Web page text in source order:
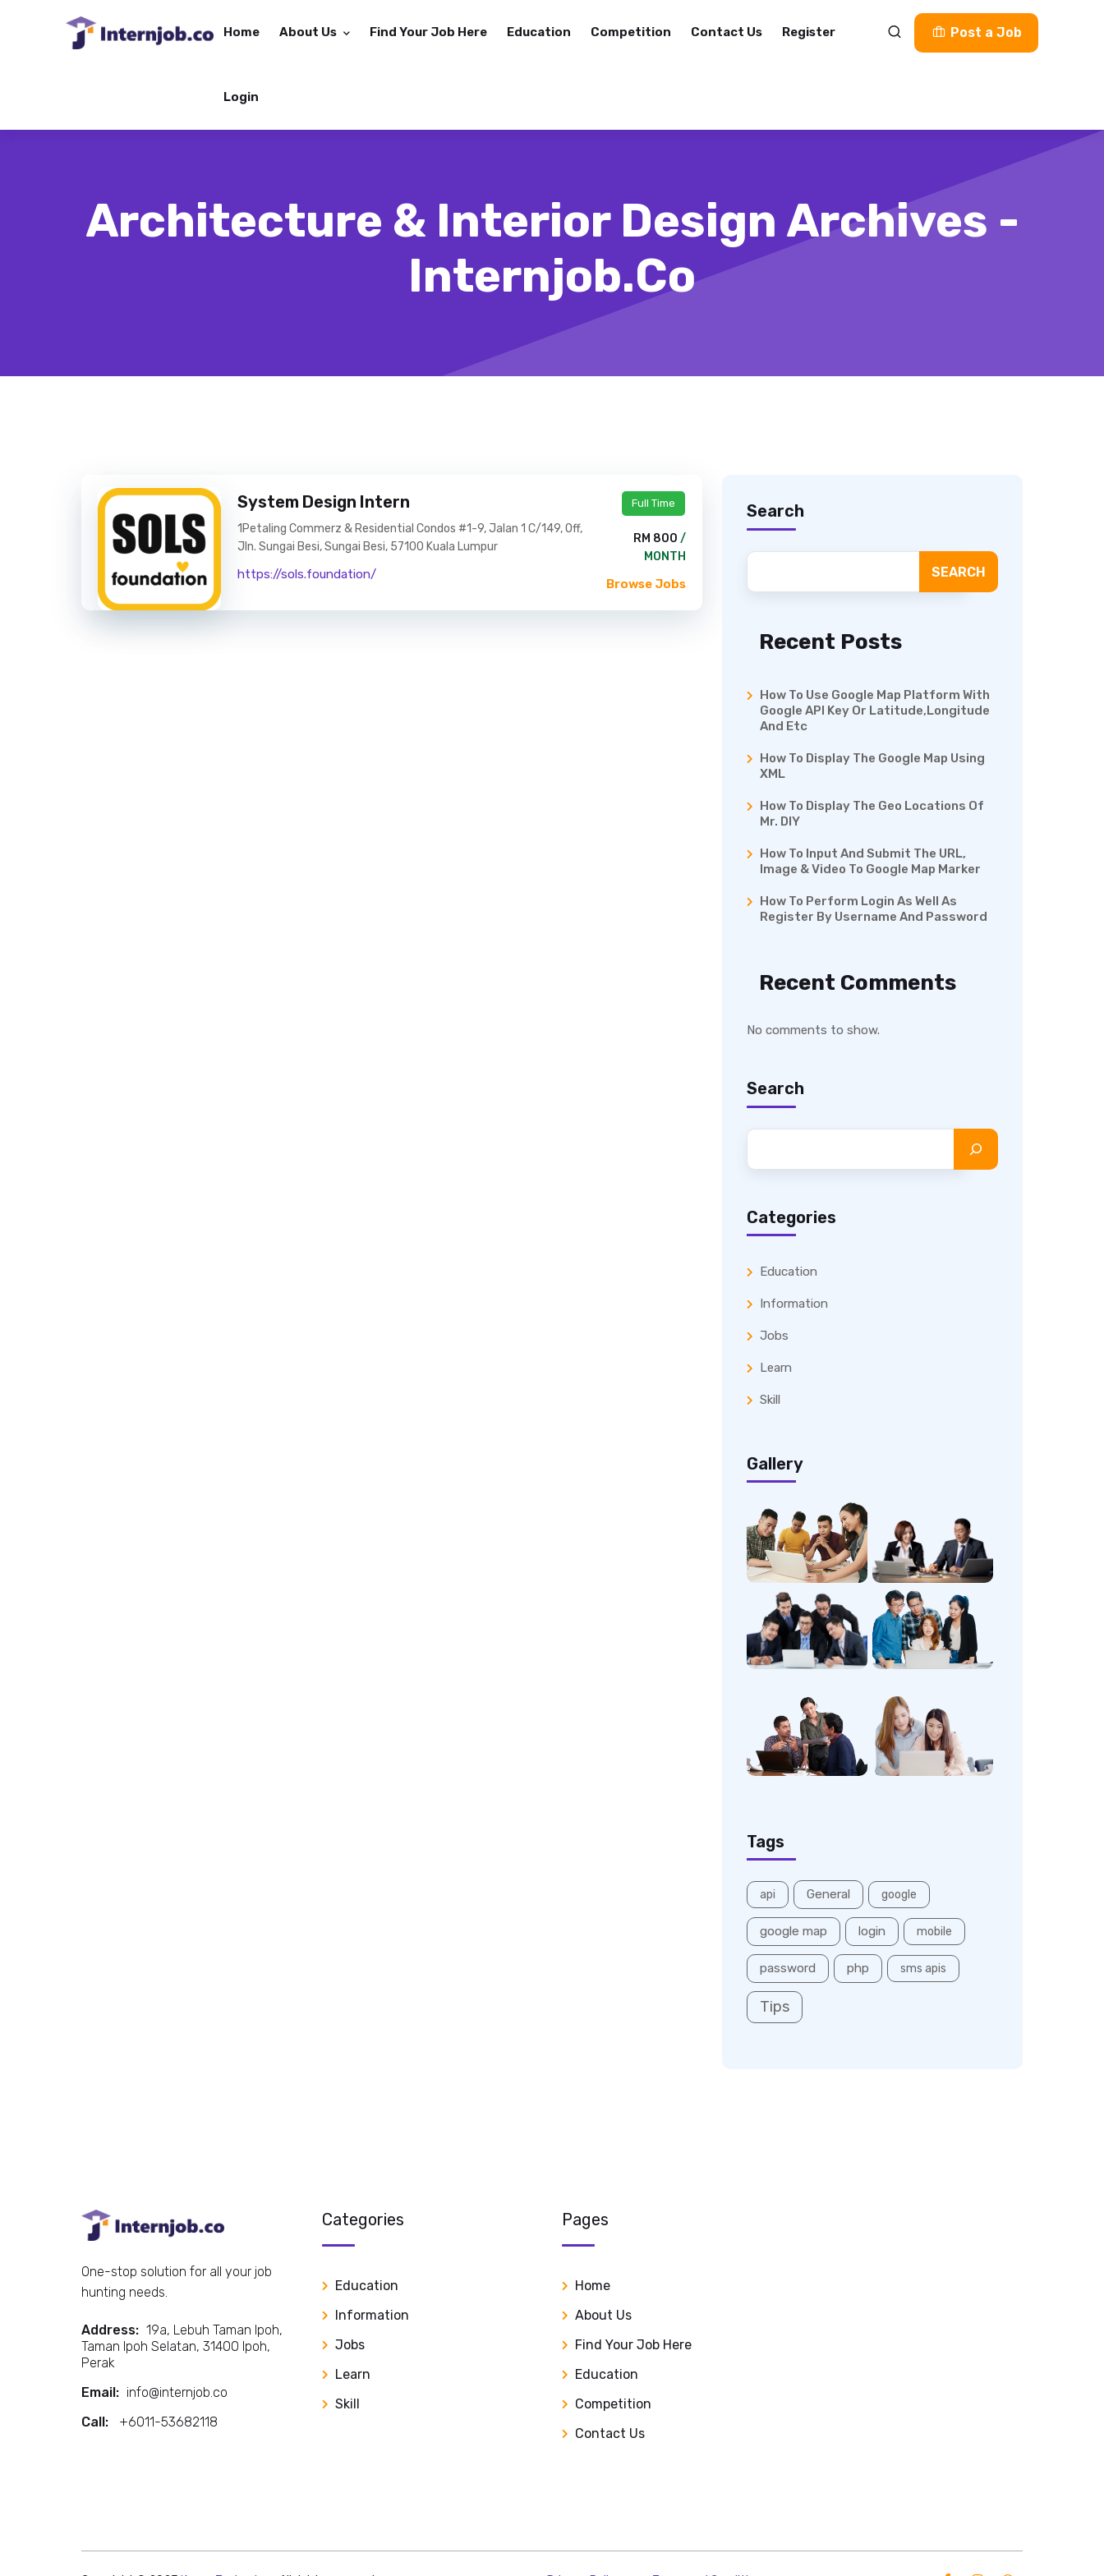
Post a Job
Home About Us Find Your Job Here Education Competition Contact Us Register
Login
Architecture & Interior Design Archives -
Internjob.co
System Design Intern
1Petaling Commerz & Residential Condos #1-9, Jalan 1 C/149, Off,
Jln. Sungai Besi, Sungai Besi, 57100 Kuala Lumpur
https://sols.foundation/
Full Time
RM 800 /
MONTH
Browse Jobs
Search
SEARCH
Recent Posts
How To Use Google Map Platform With
Google API Key Or Latitude,Longitude
And Etc
How To Display The Google Map Using
XML
How To Display The Geo Locations Of
Mr. DIY
How To Input And Submit The URL,
Image & Video To Google Map Marker
How To Perform Login As Well As
Register By Username And Password
Recent Comments
No comments to show.
Search
Categories
Education
Information
Jobs
Learn
Skill
Gallery
Tags
api General google
google map login mobile
password php sms apis
Tips
One-stop solution for all your job
hunting needs.
Address: 19a, Lebuh Taman Ipoh,
Taman Ipoh Selatan, 31400 Ipoh,
Perak
Email: info@internjob.co
Call:
+6011-53682118
Categories
Education
Information
Jobs
Learn
Skill
Pages
Home
About Us
Find Your Job Here
Education
Competition
Contact Us